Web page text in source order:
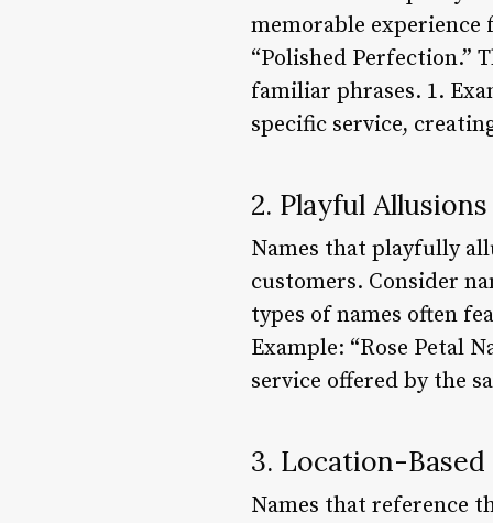
memorable experience
“Polished Perfection.”
familiar phrases. 1.
specific service,
2. Playful
Names that playfully
customers. Consider
types of names often
Example: “Rose Petal
service offered by the
3. Location-Based
Names that reference